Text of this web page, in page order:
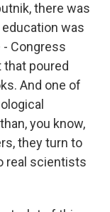
there was
was
- Congress
poured
And one of
you know,
they turn to
real scientists